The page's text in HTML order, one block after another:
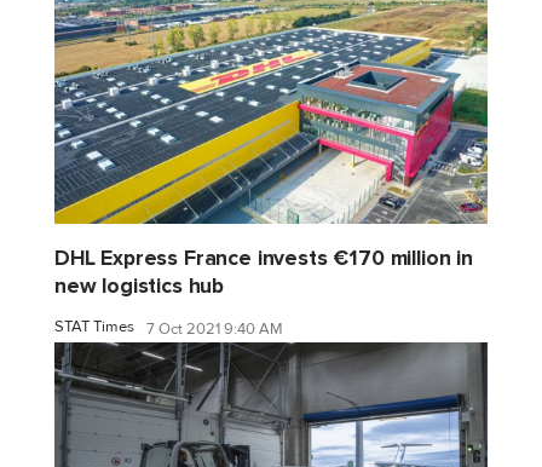
DHL Express France invests €170 million in
new logistics hub
STAT Times 7 Oct 2021 9:40 AM